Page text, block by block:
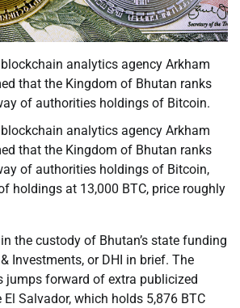
analytics agency Arkham
that the Kingdom of Bhutan ranks
of authorities holdings of Bitcoin.
analytics agency Arkham
that the Kingdom of Bhutan ranks
of authorities holdings of Bitcoin,
holdings at 13,000 BTC, price roughly
the custody of Bhutan’s state funding
Investments, or DHI in brief. The
jumps forward of extra publicized
Salvador, which holds 5,876 BTC